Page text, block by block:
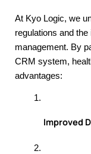
At Kyo Logic, we
regulations and
management. By
CRM system,
advantages:
Improved